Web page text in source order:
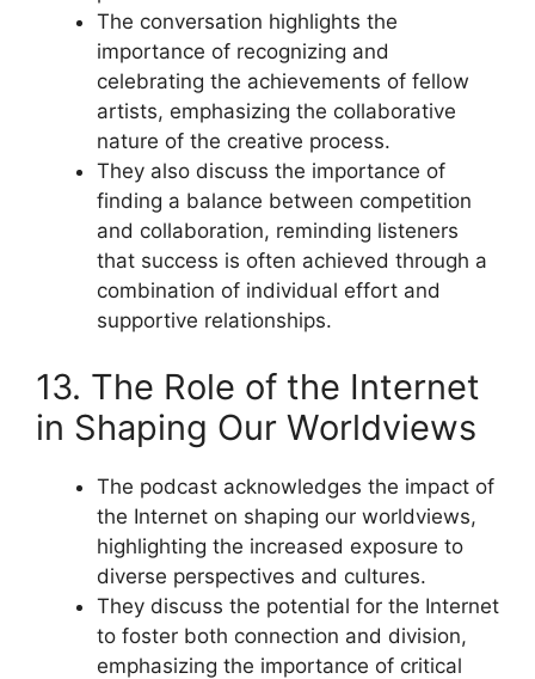
The conversation highlights the
importance of recognizing and
celebrating the achievements of fellow
artists, emphasizing the collaborative
nature of the creative process.
They also discuss the importance of
finding a balance between competition
and collaboration, reminding listeners
that success is often achieved through a
combination of individual effort and
supportive relationships.
13. The Role of the Internet
in Shaping Our Worldviews
The podcast acknowledges the impact of
the Internet on shaping our worldviews,
highlighting the increased exposure to
diverse perspectives and cultures.
They discuss the potential for the Internet
to foster both connection and division,
emphasizing the importance of critical